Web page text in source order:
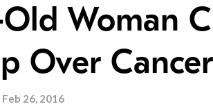
Woman
Over
Feb 26, 2016